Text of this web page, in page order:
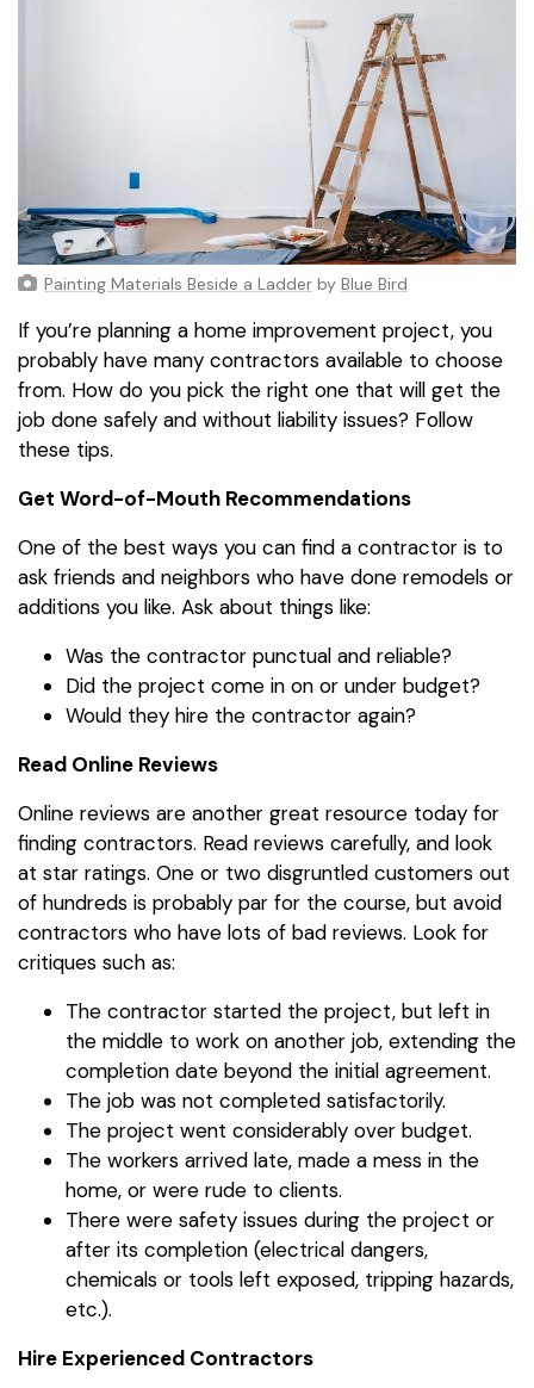
Painting Materials Beside a Ladder by Blue Bird
If you’re planning a home improvement project, you
probably have many contractors available to choose
from. How do you pick the right one that will get the
job done safely and without liability issues? Follow
these tips.
Get Word-of-Mouth Recommendations
One of the best ways you can find a contractor is to
ask friends and neighbors who have done remodels or
additions you like. Ask about things like:
Was the contractor punctual and reliable?
Did the project come in on or under budget?
Would they hire the contractor again?
Read Online Reviews
Online reviews are another great resource today for
finding contractors. Read reviews carefully, and look
at star ratings. One or two disgruntled customers out
of hundreds is probably par for the course, but avoid
contractors who have lots of bad reviews. Look for
critiques such as:
The contractor started the project, but left in
the middle to work on another job, extending the
completion date beyond the initial agreement.
The job was not completed satisfactorily.
The project went considerably over budget.
The workers arrived late, made a mess in the
home, or were rude to clients.
There were safety issues during the project or
after its completion (electrical dangers,
chemicals or tools left exposed, tripping hazards,
etc.).
Hire Experienced Contractors